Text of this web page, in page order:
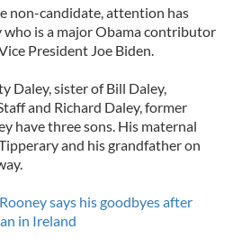
non-candidate, attention has
who is a major Obama contributor
President Joe Biden.
Daley, sister of Bill Daley,
and Richard Daley, former
have three sons. His maternal
and his grandfather on
says his goodbyes after
in Ireland